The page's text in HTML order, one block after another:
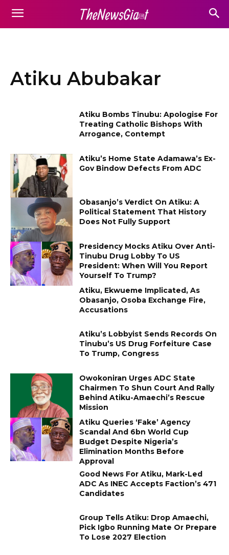
Atiku Abubakar
Atiku Bombs Tinubu: Apologise For
Treating Catholic Bishops With
Arrogance, Contempt
Atiku’s Home State Adamawa’s Ex-
Gov Bindow Defects From ADC
Obasanjo’s Verdict On Atiku: A
Political Statement That History
Does Not Fully Support
Presidency Mocks Atiku Over Anti-
Tinubu Drug Lobby To US
President: When Will You Report
Yourself To Trump?
Atiku, Ekwueme Implicated, As
Obasanjo, Osoba Exchange Fire,
Accusations
Atiku’s Lobbyist Sends Records On
Tinubu’s US Drug Forfeiture Case
To Trump, Congress
Owokoniran Urges ADC State
Chairmen To Shun Court And Rally
Behind Atiku-Amaechi’s Rescue
Mission
Atiku Queries ‘Fake’ Agency
Scandal And ₦6bn World Cup
Budget Despite Nigeria’s
Elimination Months Before
Approval
Good News For Atiku, Mark-Led
ADC As INEC Accepts Faction’s 471
Candidates
Group Tells Atiku: Drop Amaechi,
Pick Igbo Running Mate Or Prepare
To Lose 2027 Election